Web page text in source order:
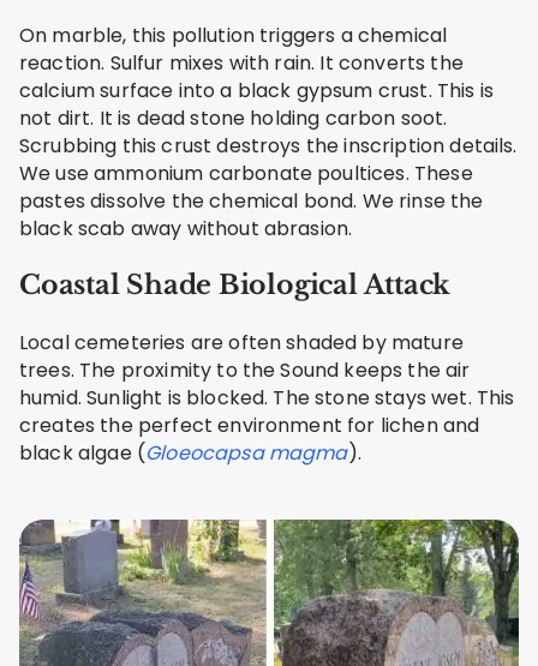
On marble, this pollution triggers a chemical
reaction. Sulfur mixes with rain. It converts the
calcium surface into a black gypsum crust. This is
not dirt. It is dead stone holding carbon soot.
Scrubbing this crust destroys the inscription details.
We use ammonium carbonate poultices. These
pastes dissolve the chemical bond. We rinse the
black scab away without abrasion.
Coastal Shade Biological Attack
Local cemeteries are often shaded by mature
trees. The proximity to the Sound keeps the air
humid. Sunlight is blocked. The stone stays wet. This
creates the perfect environment for lichen and
black algae (Gloeocapsa magma).